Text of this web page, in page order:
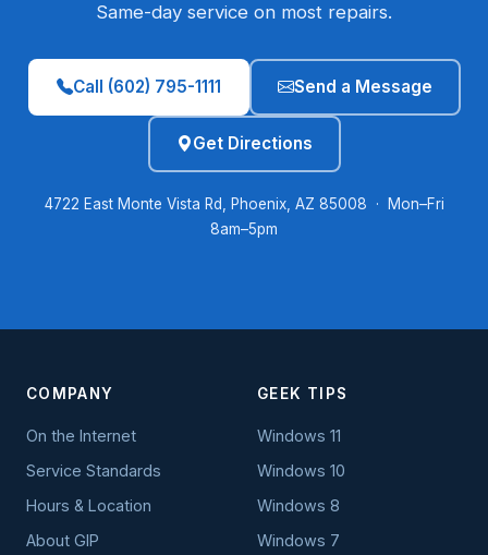
Same-day service on most repairs.
Call (602) 795-1111 Send a Message
Get Directions
4722 East Monte Vista Rd, Phoenix, AZ 85008 · Mon–Fri
8am–5pm
COMPANY
On the Internet
Service Standards
Hours & Location
About GIP
GEEK TIPS
Windows 11
Windows 10
Windows 8
Windows 7